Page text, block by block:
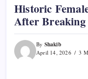
Historic
After
By Shakib
April 14, 2026 3